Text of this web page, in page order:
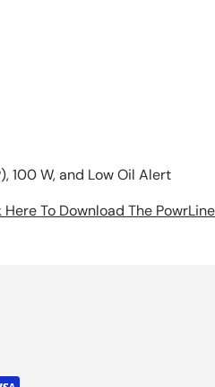
100 W, and Low Oil Alert
Here To Download The